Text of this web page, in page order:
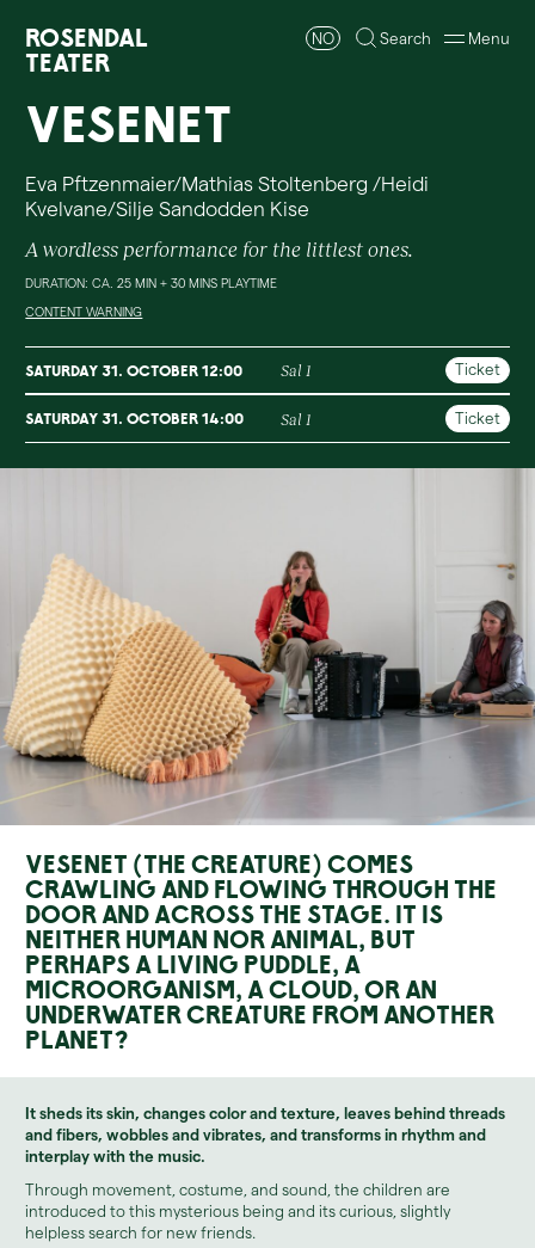
Rosendal
Teater
NO Search Menu
Vesenet
Eva Pftzenmaier/Mathias Stoltenberg /Heidi
Kvelvane/Silje Sandodden Kise
A wordless performance for the littlest ones.
DURATION: CA. 25 MIN + 30 MINS PLAYTIME
CONTENT WARNING
Saturday 31. October 12:00 Sal 1 Ticket
Saturday 31. October 14:00 Sal 1 Ticket
Vesenet (The creature) comes
crawling and flowing through the
door and across the stage. It is
neither human nor animal, but
perhaps a living puddle, a
microorganism, a cloud, or an
underwater creature from another
planet?
It sheds its skin, changes color and texture, leaves behind threads
and fibers, wobbles and vibrates, and transforms in rhythm and
interplay with the music.
Through movement, costume, and sound, the children are
introduced to this mysterious being and its curious, slightly
helpless search for new friends.